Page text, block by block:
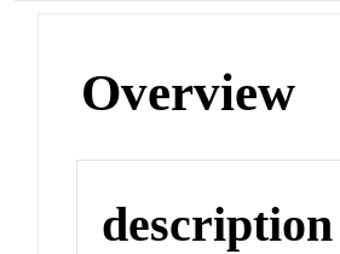
Overview
description